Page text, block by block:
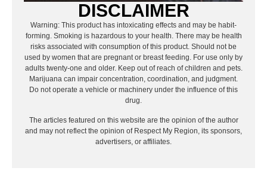
DISCLAIMER
Warning: This product has intoxicating effects and may be habit-
forming. Smoking is hazardous to your health. There may be health
risks associated with consumption of this product. Should not be
used by women that are pregnant or breast feeding. For use only by
adults twenty-one and older. Keep out of reach of children and pets.
Marijuana can impair concentration, coordination, and judgment.
Do not operate a vehicle or machinery under the influence of this
drug.
The articles featured on this website are the opinion of the author
and may not reflect the opinion of Respect My Region, its sponsors,
advertisers, or affiliates.